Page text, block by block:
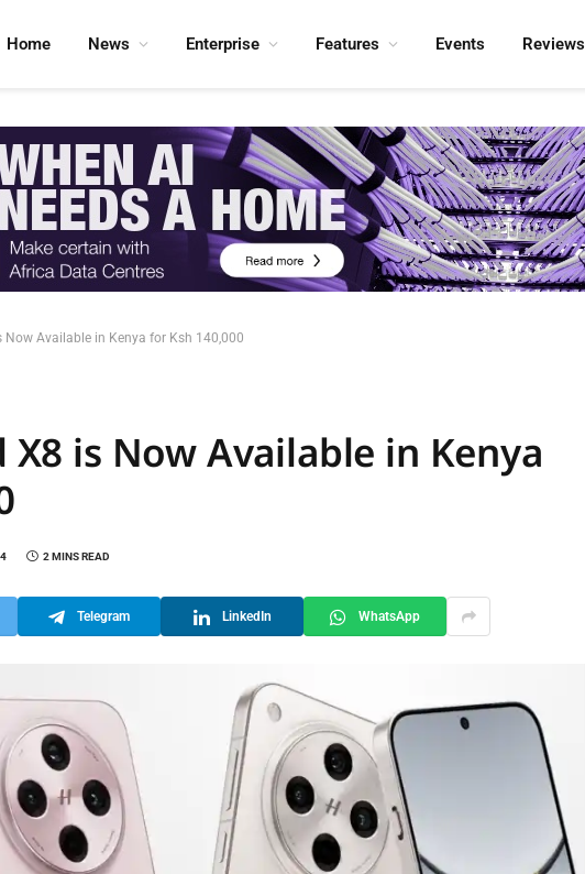
Home News Enterprise Features Events Reviews
Now Available in Kenya for Ksh 140,000
X8 is Now Available in Kenya
2 MINS READ
Telegram LinkedIn WhatsApp